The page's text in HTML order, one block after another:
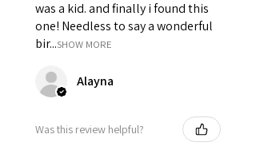
was a kid. and finally i found this
one! Needless to say a wonderful
bir...SHOW MORE
Alayna
Was this review helpful?